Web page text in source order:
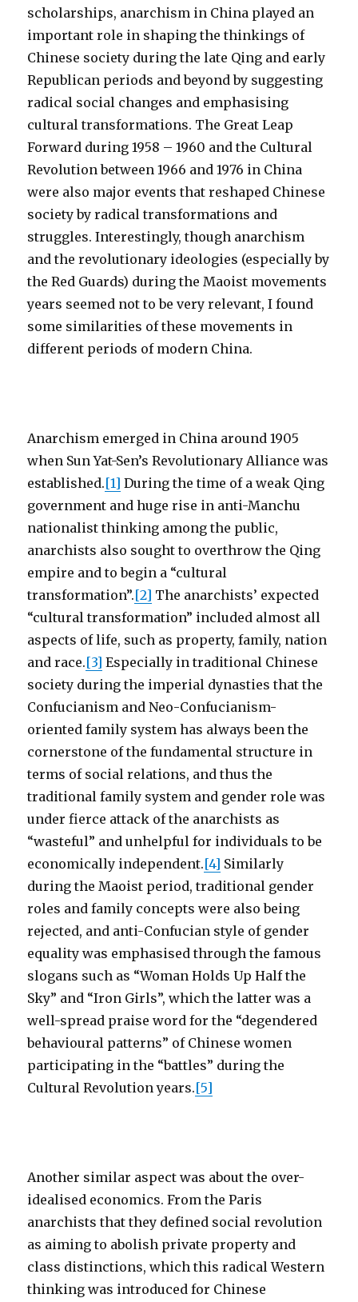
scholarships, anarchism in China played an
important role in shaping the thinkings of
Chinese society during the late Qing and early
Republican periods and beyond by suggesting
radical social changes and emphasising
cultural transformations. The Great Leap
Forward during 1958 – 1960 and the Cultural
Revolution between 1966 and 1976 in China
were also major events that reshaped Chinese
society by radical transformations and
struggles. Interestingly, though anarchism
and the revolutionary ideologies (especially by
the Red Guards) during the Maoist movements
years seemed not to be very relevant, I found
some similarities of these movements in
different periods of modern China.
Anarchism emerged in China around 1905
when Sun Yat-Sen’s Revolutionary Alliance was
established.[1] During the time of a weak Qing
government and huge rise in anti-Manchu
nationalist thinking among the public,
anarchists also sought to overthrow the Qing
empire and to begin a “cultural
transformation”.[2] The anarchists’ expected
“cultural transformation” included almost all
aspects of life, such as property, family, nation
and race.[3] Especially in traditional Chinese
society during the imperial dynasties that the
Confucianism and Neo-Confucianism-
oriented family system has always been the
cornerstone of the fundamental structure in
terms of social relations, and thus the
traditional family system and gender role was
under fierce attack of the anarchists as
“wasteful” and unhelpful for individuals to be
economically independent.[4] Similarly
during the Maoist period, traditional gender
roles and family concepts were also being
rejected, and anti-Confucian style of gender
equality was emphasised through the famous
slogans such as “Woman Holds Up Half the
Sky” and “Iron Girls”, which the latter was a
well-spread praise word for the “degendered
behavioural patterns” of Chinese women
participating in the “battles” during the
Cultural Revolution years.[5]
Another similar aspect was about the over-
idealised economics. From the Paris
anarchists that they defined social revolution
as aiming to abolish private property and
class distinctions, which this radical Western
thinking was introduced for Chinese